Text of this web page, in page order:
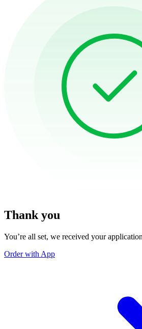
Thank you
You’re all set, we received your
Order with App